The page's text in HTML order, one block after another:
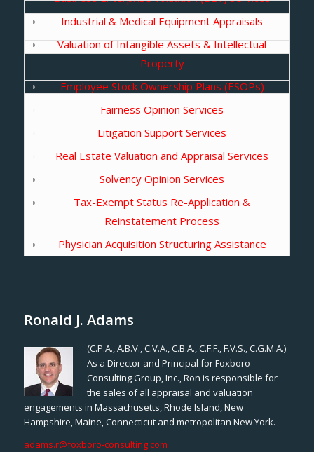
Industrial & Medical Equipment Appraisals
Valuation of Intangible Assets & Intellectual
Property
Employee Stock Ownership Plans (ESOPs)
Fairness Opinion Services
Litigation Support Services
Real Estate Valuation and Appraisal Services
Solvency Opinion Services
Tax-Exempt Status Re-Application &
Reinstatement Process
Physician Acquisition Structuring Assistance
Ronald J. Adams
(C.P.A., A.B.V., C.V.A., C.B.A., C.F.F., F.V.S., C.G.M.A.)
As a Director and Principal for Foxboro
Consulting Group, Inc., Ron is responsible for
the sales of all appraisal and valuation
engagements in Massachusetts, Rhode Island, New
Hampshire, Maine, Connecticut and metropolitan New York.
adams.r@foxboro-consulting.com